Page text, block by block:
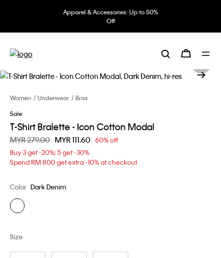
Apparel & Accessories: Up to 50%
Off
Women Underwear
Bras
Sale
T-Shirt Bralette - Icon Cotton Modal
Price reduced from
MYR 279.00 toMYR 111.60 60% off
Buy 3 get -20%; 5 get -30%
Spend RM 800 get extra -10% at checkout
Color Dark Denim
Size